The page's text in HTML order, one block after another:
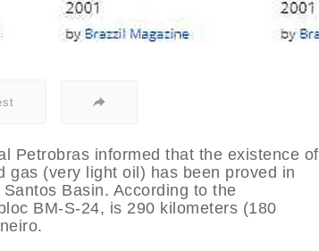
Petrobras informed that the existence of
gas (very light oil) has been proved in
Basin. According to the
BM-S-24, is 290 kilometers (180